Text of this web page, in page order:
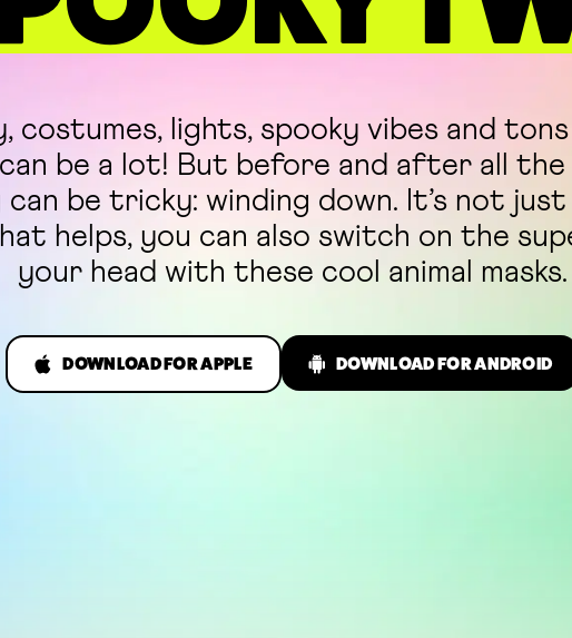
costumes, lights, spooky vibes and
can be a lot! But before and after all
can be tricky: winding down. It’s not
helps, you can also switch on the
your head with these cool animal masks.
DOWNLOAD FOR APPLE DOWNLOAD FOR ANDROID